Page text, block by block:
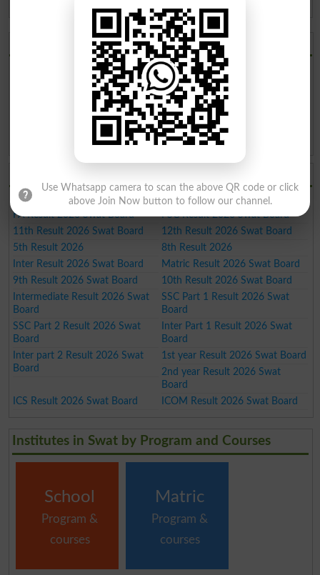
KPK Boards
BISE Swat Board 2026
BISE Swat Board Result 2026
BISE Swat Board Date Sheet
2026
BISE Swat Board Roll No. Slip
BISE Swat Board Model Paper
2026
BISE Swat Board Past Paper
BISE Swat Board Admission
2026
SSC Result 2026 Swat Board
HSSC Result 2026 Swat Board
FA Result 2026 Swat Board
FSC Result 2026 Swat Board
11th Result 2026 Swat Board
12th Result 2026 Swat Board
5th Result 2026
8th Result 2026
Inter Result 2026 Swat Board
Matric Result 2026 Swat Board
9th Result 2026 Swat Board
10th Result 2026 Swat Board
Intermediate Result 2026 Swat
Board
SSC Part 1 Result 2026 Swat
Board
SSC Part 2 Result 2026 Swat
Board
Inter Part 1 Result 2026 Swat
Board
Inter part 2 Result 2026 Swat
Board
1st year Result 2026 Swat Board
2nd year Result 2026 Swat
Board
ICS Result 2026 Swat Board
ICOM Result 2026 Swat Board
Institutes in Swat by Program and Courses
School
Program &
courses
Matric
Program &
courses
Use Whatsapp camera to scan the above QR code or click
above Join Now button to follow our channel.